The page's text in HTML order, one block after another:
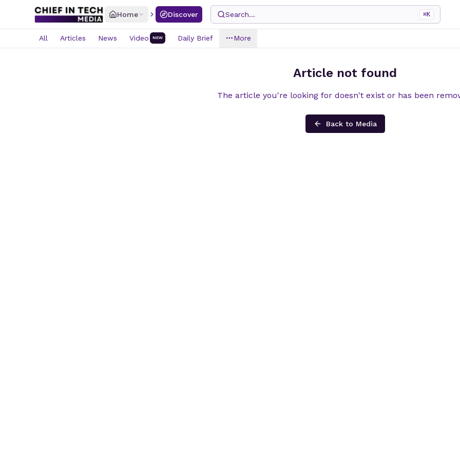
Home Discover Search... ⌘K
All Articles News Video NEW Daily Brief More
Article not found
The article you're looking for doesn't exist or has been
Back to Media